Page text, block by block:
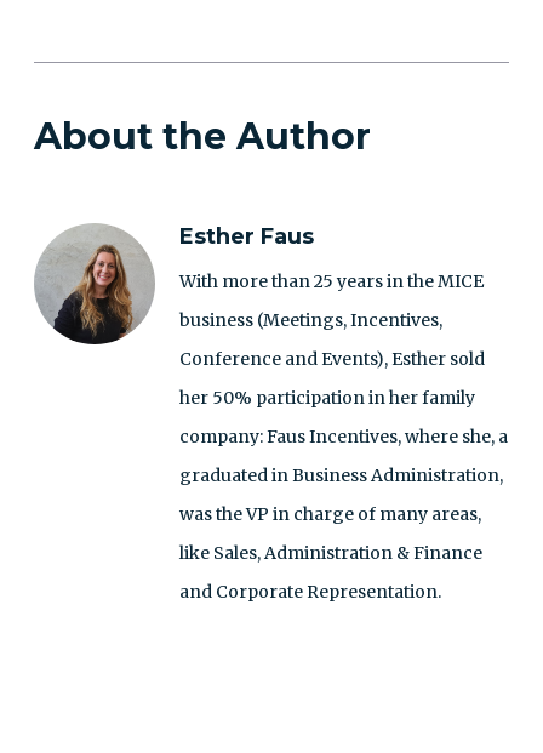
About the Author
Esther Faus
With more than 25 years in the MICE
business (Meetings, Incentives,
Conference and Events), Esther sold
her 50% participation in her family
company: Faus Incentives, where she, a
graduated in Business Administration,
was the VP in charge of many areas,
like Sales, Administration & Finance
and Corporate Representation.